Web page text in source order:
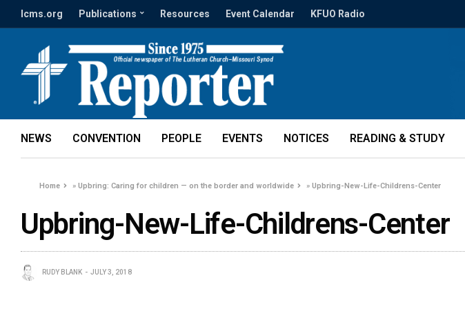
lcms.org Publications Resources Event Calendar KFUO Radio
NEWS CONVENTION PEOPLE EVENTS NOTICES READING & STUDY
Home »Upbring: Caring for children — on the border and worldwide »Upbring-New-Life-Childrens-Center
Upbring-New-Life-Childrens-Center
RUDY BLANK JULY 3, 2018